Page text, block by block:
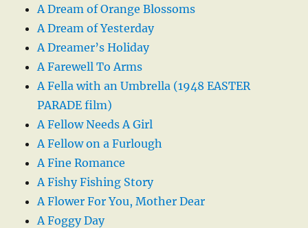
A Dream of Orange Blossoms
A Dream of Yesterday
A Dreamer’s Holiday
A Farewell To Arms
A Fella with an Umbrella (1948 EASTER
PARADE film)
A Fellow Needs A Girl
A Fellow on a Furlough
A Fine Romance
A Fishy Fishing Story
A Flower For You, Mother Dear
A Foggy Day